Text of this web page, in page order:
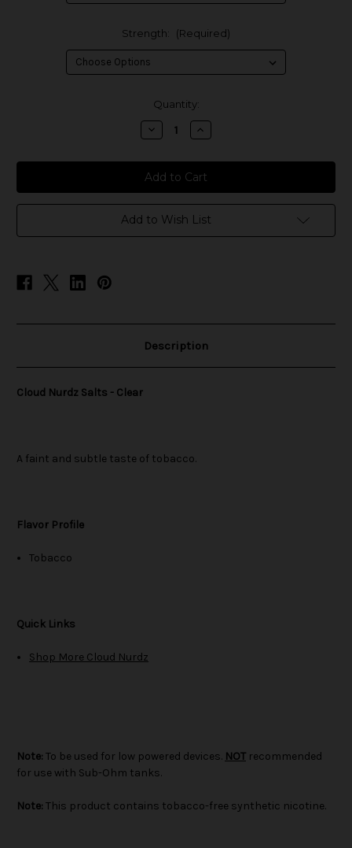
Strength: (Required)
Quantity:
Decrease
Quantity
Cloud
Nurdz
Salts
-
Clear
Increase
Quantity
Cloud
Nurdz
Salts
-
Clear
Add to Wish List
Description
Cloud Nurdz Salts - Clear
A faint and subtle taste of tobacco.
Flavor Profile
Tobacco
Quick Links
Shop More Cloud Nurdz
Note: To be used for low powered devices. NOT recommended
for use with Sub-Ohm tanks.
Note: This product contains tobacco-free synthetic nicotine.